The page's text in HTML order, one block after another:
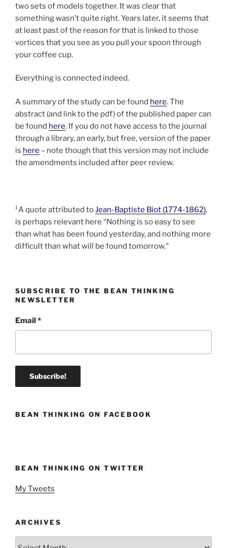
two sets of models together. It was clear that
something wasn’t quite right. Years later, it seems that
at least past of the reason for that is linked to those
vortices that you see as you pull your spoon through
your coffee cup.
Everything is connected indeed.
A summary of the study can be found here. The
abstract (and link to the pdf) of the published paper can
be found here. If you do not have access to the journal
through a library, an early, but free, version of the paper
is here – note though that this version may not include
the amendments included after peer review.
¹A quote attributed toJean-Baptiste Biot (1774-1862),
is perhaps relevant here “Nothing is so easy to see
than what has been found yesterday, and nothing more
difficult than what will be found tomorrow.”
SUBSCRIBE TO THE BEAN THINKING
NEWSLETTER
Email*
BEAN THINKING ON FACEBOOK
BEAN THINKING ON TWITTER
My Tweets
ARCHIVES